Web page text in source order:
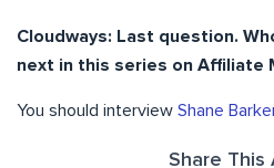
Cloudways: Last question.
next in this series on Affiliate
You should interview Shane
Share This